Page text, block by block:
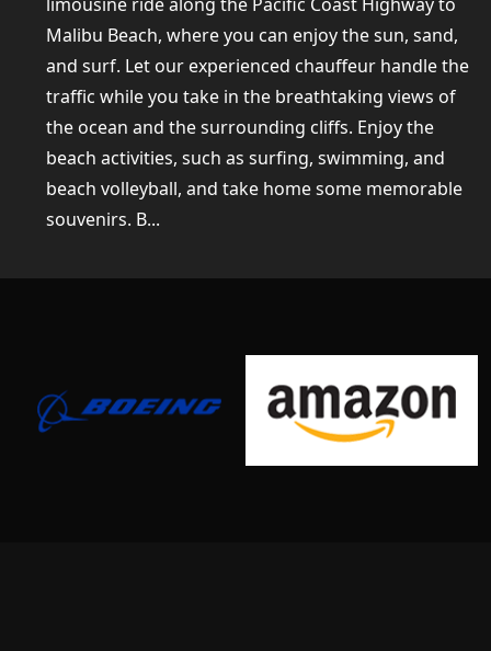
Malibu Beach, where you can enjoy the sun, sand,
and surf. Let our experienced chauffeur handle the
traffic while you take in the breathtaking views of
the ocean and the surrounding cliffs. Enjoy the
beach activities, such as surfing, swimming, and
beach volleyball, and take home some memorable
souvenirs. B...